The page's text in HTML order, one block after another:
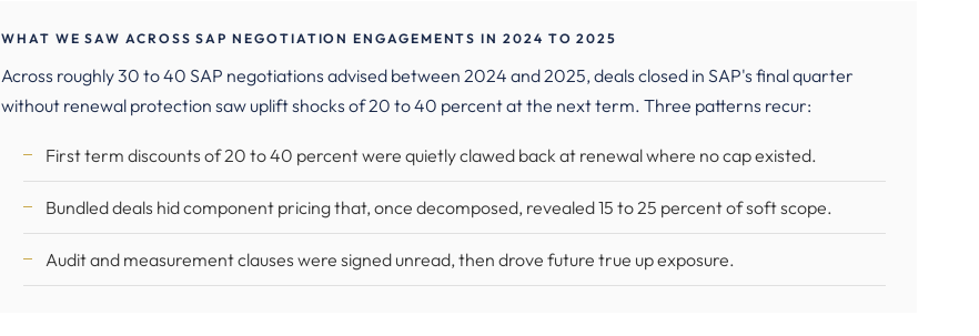
WHAT WE SAW ACROSS SAP NEGOTIATION ENGAGEMENTS IN 2024 TO 2025
Across roughly 30 to 40 SAP negotiations advised between 2024 and 2025, deals closed in SAP's final quarter
without renewal protection saw uplift shocks of 20 to 40 percent at the next term. Three patterns recur:
First term discounts of 20 to 40 percent were quietly clawed back at renewal where no cap existed.
Bundled deals hid component pricing that, once decomposed, revealed 15 to 25 percent of soft scope.
Audit and measurement clauses were signed unread, then drove future true up exposure.